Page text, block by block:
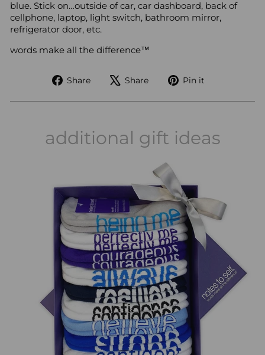
blue. Stick on…outside of car, car dashboard, back of
cellphone, laptop, light switch, bathroom mirror,
refrigerator door, etc.
words make all the difference™
Share
Share
Facebook
Share
Tweet
X
Pin it
Pinterest
additional gift ideas